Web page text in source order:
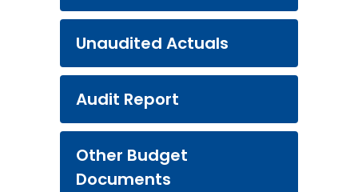
Unaudited Actuals
Audit Report
Other Budget
Documents